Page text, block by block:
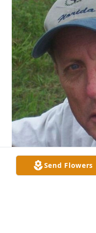
Send Flowers